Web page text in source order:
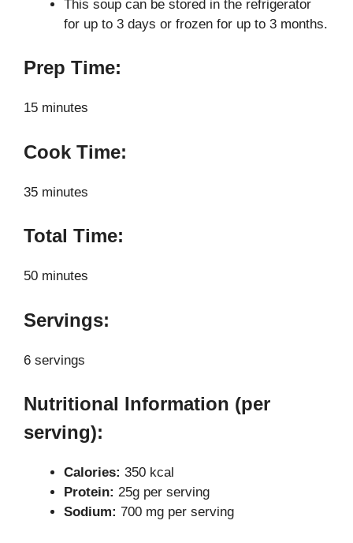
This soup can be stored in the refrigerator
for up to 3 days or frozen for up to 3 months.
Prep Time:
15 minutes
Cook Time:
35 minutes
Total Time:
50 minutes
Servings:
6 servings
Nutritional Information (per
serving):
Calories: 350 kcal
Protein: 25g per serving
Sodium: 700 mg per serving